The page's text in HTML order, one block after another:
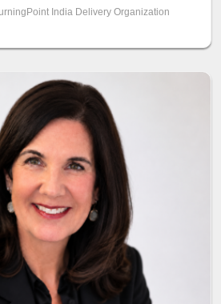
India Delivery Organization